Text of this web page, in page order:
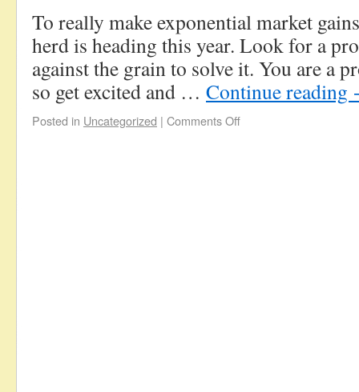
To really make exponential market
herd is heading this year. Look for a
against the grain to solve it. You are a
so get excited and … Continue reading
Posted in Uncategorized | Comments Off